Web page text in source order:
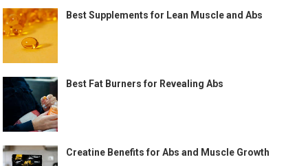
Best Supplements for Lean Muscle and Abs
Best Fat Burners for Revealing Abs
Creatine Benefits for Abs and Muscle Growth